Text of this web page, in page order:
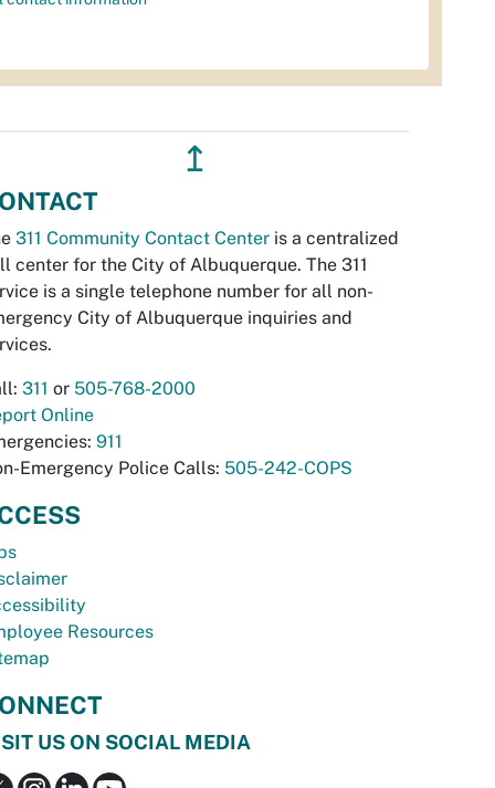
↥
311 Community Contact Center is a centralized
center for the City of Albuquerque. The 311
is a single telephone number for all non-
City of Albuquerque inquiries and
311 or 505-768-2000
Online
911
Emergency Police Calls: 505-242-COPS
Resources
US ON SOCIAL MEDIA